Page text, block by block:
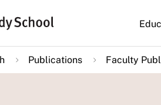
Main
Publications Faculty